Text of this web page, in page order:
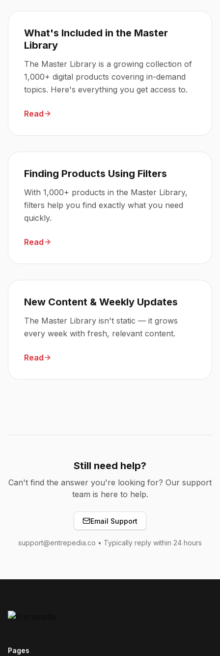
What's Included in the Master
Library
The Master Library is a growing collection of
1,000+ digital products covering in-demand
topics. Here's everything you get access to.
Read
Finding Products Using Filters
With 1,000+ products in the Master Library,
filters help you find exactly what you need
quickly.
Read
New Content & Weekly Updates
The Master Library isn't static — it grows
every week with fresh, relevant content.
Read
Still need help?
Can't find the answer you're looking for? Our support
team is here to help.
Email Support
support@entrepedia.co • Typically reply within 24 hours
Pages